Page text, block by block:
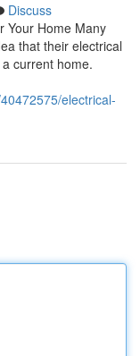
Discuss
Your Home Many
that their electrical
current home.
electrical-